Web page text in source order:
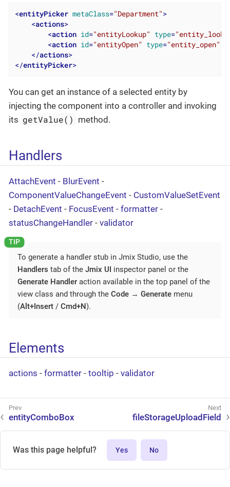
<entityPicker metaClass="Department">
<actions>
<action id="entityLookup" type=
<action id="entityOpen" type="entity_open"
</actions>
</entityPicker>
You can get an instance of a selected entity by
injecting the component into a controller and invoking
its getValue() method.
Handlers
AttachEvent - BlurEvent -
ComponentValueChangeEvent - CustomValueSetEvent
- DetachEvent - FocusEvent - formatter -
statusChangeHandler - validator
To generate a handler stub in Jmix Studio, use the
Handlers tab of the Jmix UI inspector panel or the
Generate Handler action available in the top panel of the
view class and through the Code → Generate menu
(Alt+Insert / Cmd+N).
Elements
actions - formatter - tooltip - validator
entityComboBox fileStorageUploadField
Was this page helpful? Yes No